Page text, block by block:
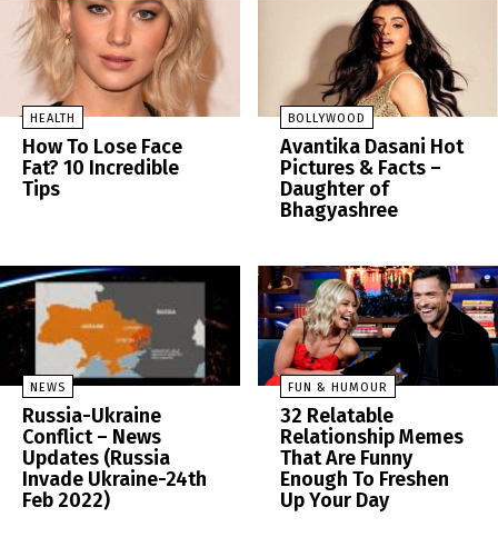
HEALTH
How To Lose Face
Fat? 10 Incredible
Tips
BOLLYWOOD
Avantika Dasani Hot
Pictures & Facts –
Daughter of
Bhagyashree
NEWS
Russia-Ukraine
Conflict – News
Updates (Russia
Invade Ukraine-24th
Feb 2022)
FUN & HUMOUR
32 Relatable
Relationship Memes
That Are Funny
Enough To Freshen
Up Your Day